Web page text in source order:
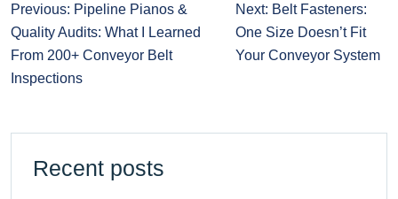
Previous: Pipeline Pianos &
Quality Audits: What I Learned
From 200+ Conveyor Belt
Inspections
Next: Belt Fasteners:
One Size Doesn’t Fit
Your Conveyor System
Recent posts